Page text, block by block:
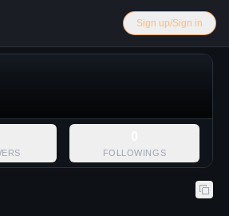
Sign up/Sign in
FOLLOWINGS